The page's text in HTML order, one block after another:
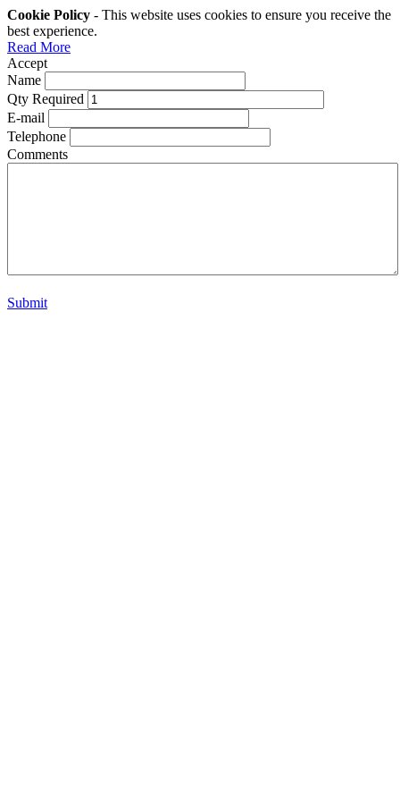
Cookie Policy - This website uses cookies to ensure you receive the
best experience.
Read More
Accept
Name
Qty Required
E-mail
Telephone
Comments
Submit